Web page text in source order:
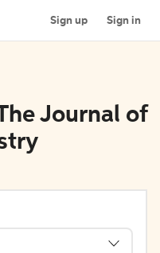
Sign up Sign in
Journal of